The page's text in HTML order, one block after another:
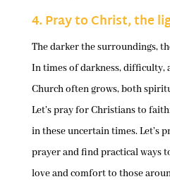
4. Pray to Christ, the
The darker the surroundings,
In times of darkness, difficulty,
Church often grows, both
Let’s pray for Christians to
in these uncertain times. Let’s
prayer and find practical ways
love and comfort to those